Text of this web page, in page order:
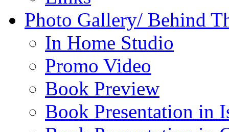
Photo Gallery/ Behind
In Home Studio
Promo Video
Book Preview
Book Presentation in